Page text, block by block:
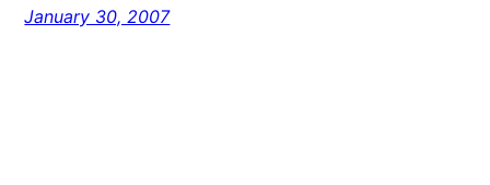
January 30, 2007